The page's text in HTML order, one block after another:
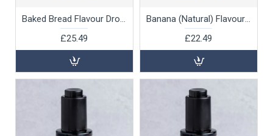
Baked Bread Flavour Drops (water soluble), 30ml
£25.49
Banana (Natural) Flavour Drops (oil soluble), 30ml
£22.49